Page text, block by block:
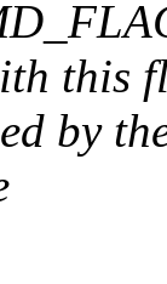
this
by